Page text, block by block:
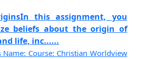
this assignment, you
beliefs about the origin of
life, inc......
Course: Christian Worldview